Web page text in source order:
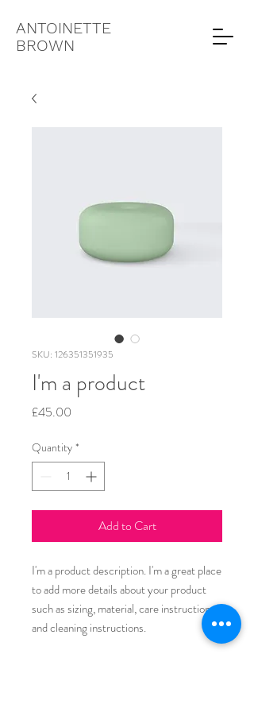
ANTOINETTE
BROWN
SKU: 126351351935
I'm a product
£45.00
Quantity *
Add to Cart
I'm a product description. I'm a great place
to add more details about your product
such as sizing, material, care instructions
and cleaning instructions.